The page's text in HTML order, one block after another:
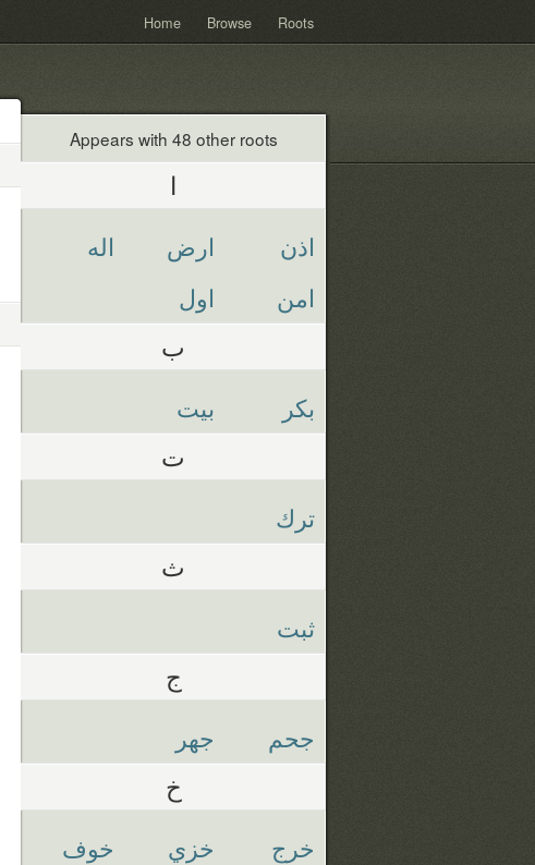
Home Browse Roots
Appears with 48 other roots
ا
اذن ارض
اله
امن
اول
ب
بكر بيت
ت
ترك
ث
ثبت
ج
جحم جهر
خ
خرج خزي خوف